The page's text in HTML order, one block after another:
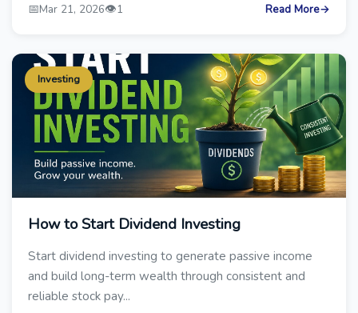
📅Mar 21, 2026👁️1 Read More→
Investing
How to Start Dividend Investing
Start dividend investing to generate passive income
and build long-term wealth through consistent and
reliable stock pay...